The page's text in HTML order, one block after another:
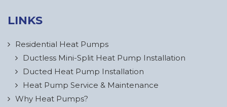
LINKS
Residential Heat Pumps
Ductless Mini-Split Heat Pump Installation
Ducted Heat Pump Installation
Heat Pump Service & Maintenance
Why Heat Pumps?